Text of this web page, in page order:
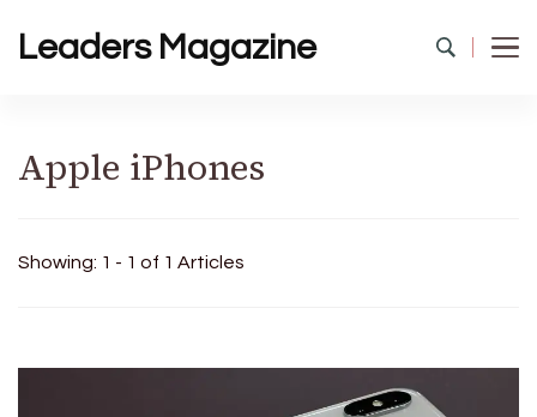
Leaders Magazine
Apple iPhones
Showing: 1 - 1 of 1 Articles